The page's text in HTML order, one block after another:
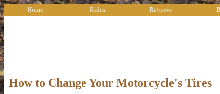
Home Rides Reviews
How to Change Your Motorcycle's Tires